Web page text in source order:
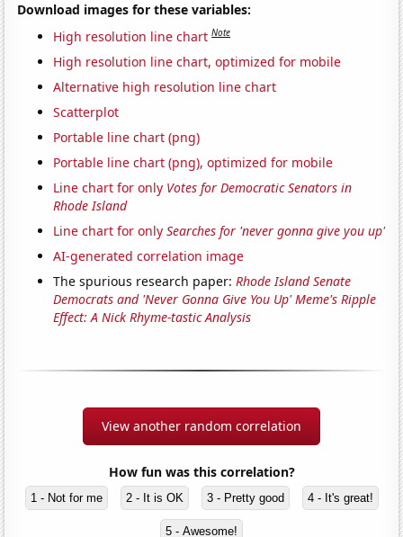
Download images for these variables:
High resolution line chart Note
High resolution line chart, optimized for mobile
Alternative high resolution line chart
Scatterplot
Portable line chart (png)
Portable line chart (png), optimized for mobile
Line chart for only Votes for Democratic Senators in
Rhode Island
Line chart for onlySearches for 'never gonna give you up'
AI-generated correlation image
The spurious research paper:Rhode Island Senate
Democrats and 'Never Gonna Give You Up' Meme's Ripple
Effect: A Nick Rhyme-tastic Analysis
View another random correlation
How fun was this correlation?
1 - Not for me 2 - It is OK 3 - Pretty good 4 - It's great!
5 - Awesome!